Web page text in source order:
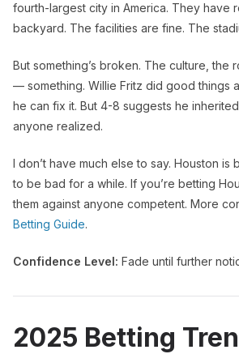
fourth-largest city in America. They have
backyard. The facilities are fine. The
But something’s broken. The culture, the
— something. Willie Fritz did good things
he can fix it. But 4-8 suggests he
anyone realized.
I don’t have much else to say. Houston is
to be bad for a while. If you’re betting
them against anyone competent. More
Betting Guide.
Confidence Level: Fade until further
2025 Betting